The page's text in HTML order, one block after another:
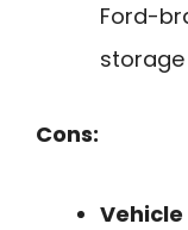
Ford-
Cons: